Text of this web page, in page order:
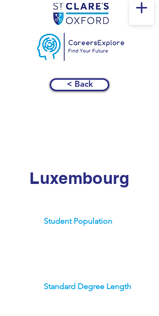
< Back
Luxembourg
Student Population
Standard Degree Length